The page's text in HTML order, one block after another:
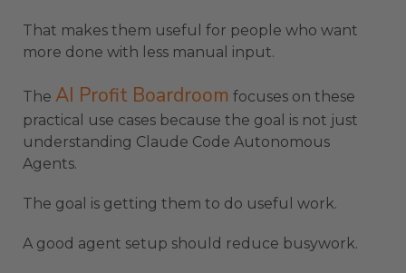
That makes them useful for people who want
more done with less manual input.
The AI Profit Boardroom focuses on these
practical use cases because the goal is not just
understanding Claude Code Autonomous
Agents.
The goal is getting them to do useful work.
A good agent setup should reduce busywork.